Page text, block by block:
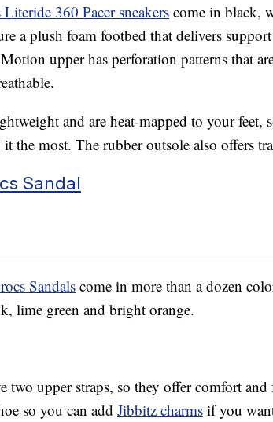
Literide 360 Pacer sneakers come in black,
a plush foam footbed that delivers
upper has perforation patterns that
and are heat-mapped to your feet,
it the most. The rubber outsole also offers
Sandal
Sandalscome in more than a dozen
lime green and bright orange.
two upper straps, so they offer comfort
so you can add Jibbitz charms if you